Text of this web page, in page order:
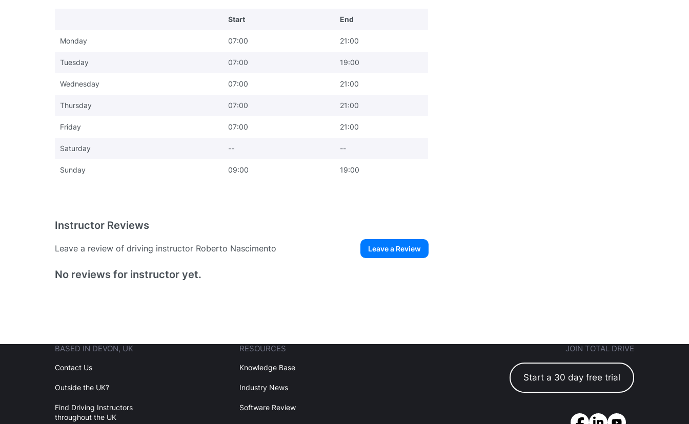
Start End
Monday 07:00 21:00
Tuesday 07:00 19:00
Wednesday 07:00 21:00
Thursday 07:00 21:00
Friday 07:00 21:00
Saturday -- --
Sunday 09:00 19:00
Instructor Reviews
Leave a review of driving instructor Roberto Nascimento Leave a Review
Existing User
No reviews for instructor yet.
BASED IN DEVON, UK
Contact Us
Outside the UK?
Find Driving Instructors
throughout the UK
RESOURCES
Knowledge Base
Industry News
Software Review
JOIN TOTAL DRIVE
Start a 30 day free trial